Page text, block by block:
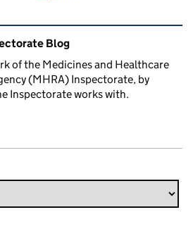
linksBlog
of the Medicines and Healthcare
(MHRA) Inspectorate, by
Inspectorate works with.